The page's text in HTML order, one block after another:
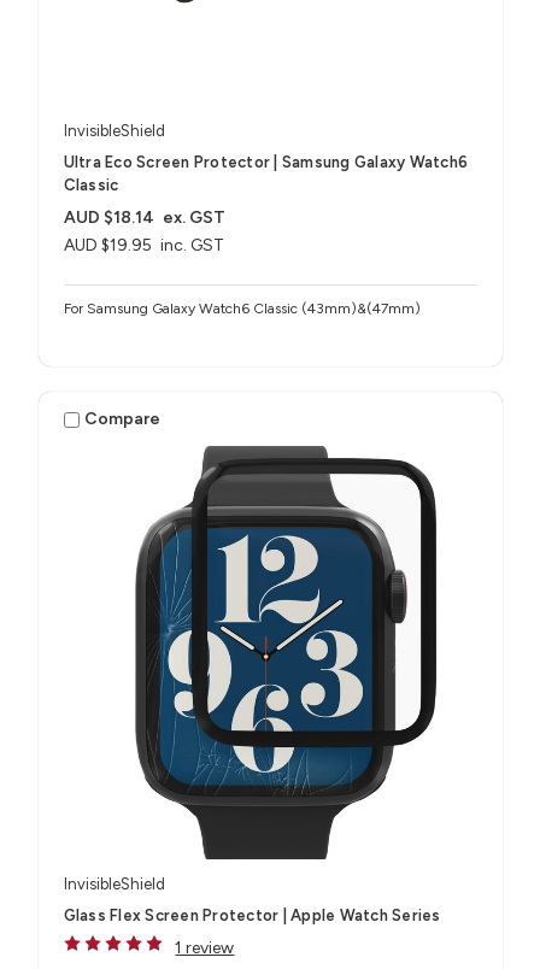
InvisibleShield
Ultra Eco Screen Protector | Samsung Galaxy Watch6
Classic
AUD $19.95 inc. GST
AUD $18.14 ex. GST
For Samsung Galaxy Watch6 Classic (43mm)&(47mm)
Compare
InvisibleShield
Glass Flex Screen Protector | Apple Watch Series
1 review